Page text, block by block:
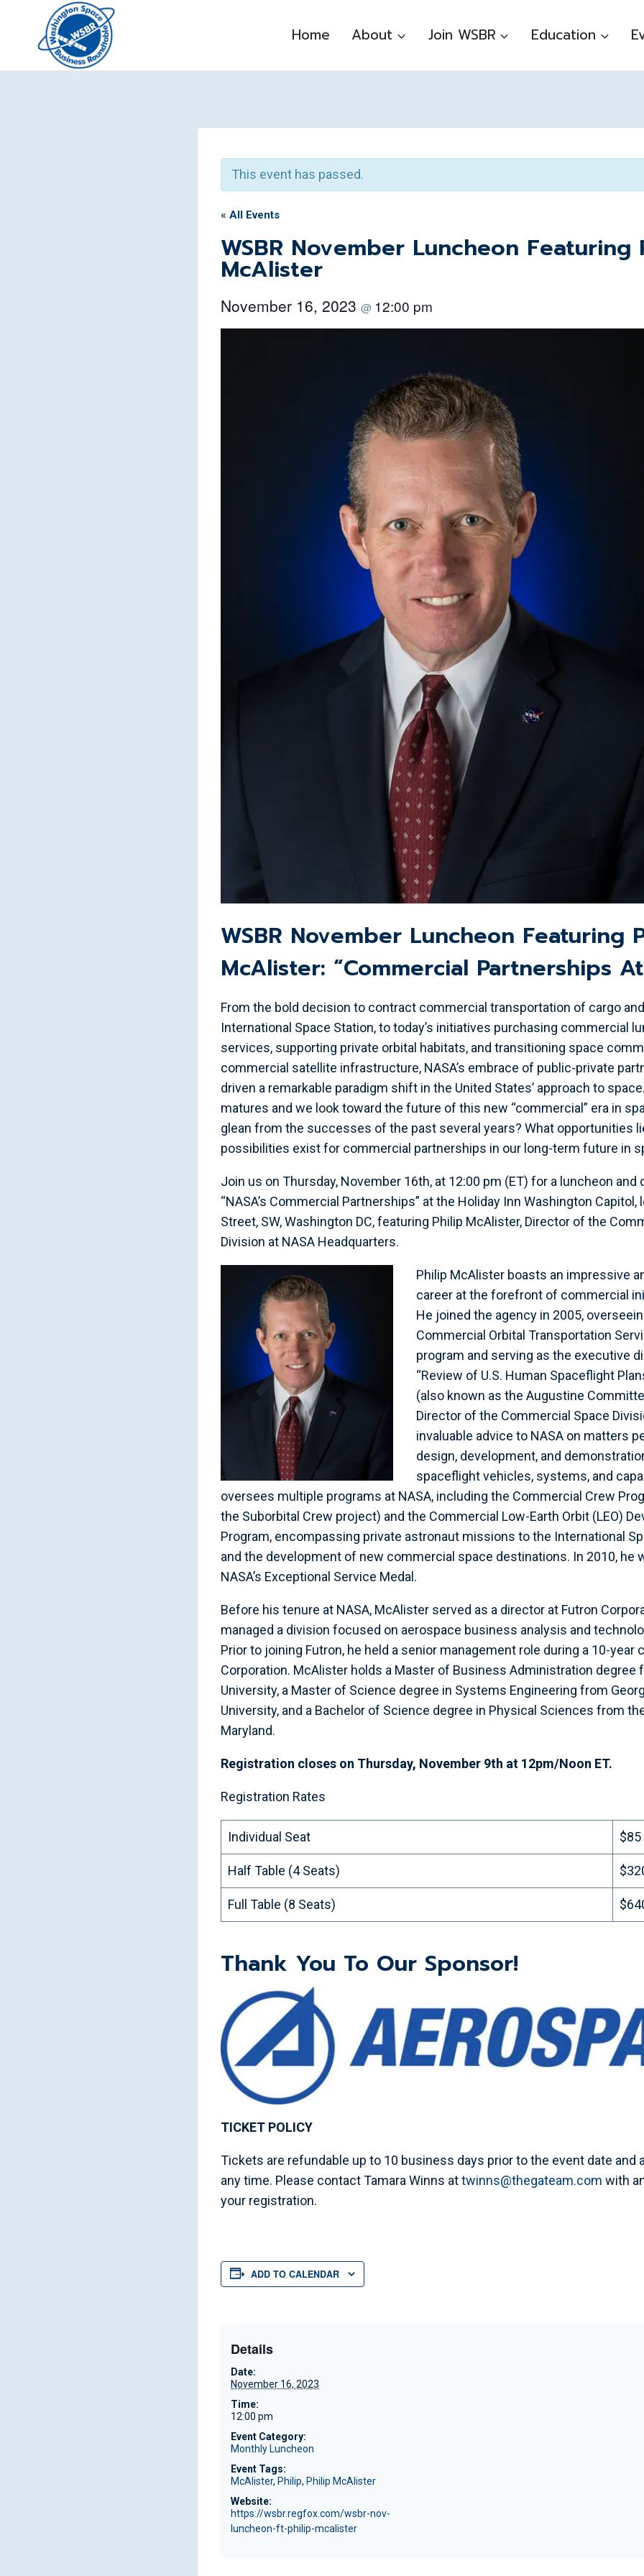
content
Home About Join WSBR Education
This event has passed.
« All Events
WSBR November Luncheon Featuring
McAlister
November 16, 2023 @ 12:00 pm
WSBR November Luncheon Featuring
McAlister: “Commercial Partnerships
From the bold decision to contract commercial transportation of cargo
International Space Station, to today’s initiatives purchasing commercial
services, supporting private orbital habitats, and transitioning space
commercial satellite infrastructure, NASA’s embrace of public-private
driven a remarkable paradigm shift in the United States’ approach to
matures and we look toward the future of this new “commercial” era in
glean from the successes of the past several years? What opportunities
possibilities exist for commercial partnerships in our long-term future in
Join us on Thursday, November 16th, at 12:00 pm (ET) for a luncheon
“NASA’s Commercial Partnerships” at the Holiday Inn Washington Capitol,
Street, SW, Washington DC, featuring Philip McAlister, Director of the
Division at NASA Headquarters.
Philip McAlister boasts an impressive
career at the forefront of commercial
He joined the agency in 2005,
Commercial Orbital Transportation
program and serving as the executive
“Review of U.S. Human Spaceflight
(also known as the Augustine
Director of the Commercial Space
invaluable advice to NASA on matters
design, development, and
spaceflight vehicles, systems, and
oversees multiple programs at NASA, including the Commercial Crew
the Suborbital Crew project) and the Commercial Low-Earth Orbit (LEO)
Program, encompassing private astronaut missions to the International
and the development of new commercial space destinations. In 2010, he
NASA’s Exceptional Service Medal.
Before his tenure at NASA, McAlister served as a director at Futron
managed a division focused on aerospace business analysis and
Prior to joining Futron, he held a senior management role during a 10-year
Corporation. McAlister holds a Master of Business Administration degree
University, a Master of Science degree in Systems Engineering from
University, and a Bachelor of Science degree in Physical Sciences from
Maryland.
Registration closes on Thursday, November 9th at 12pm/Noon ET.
Registration Rates
Individual Seat $85
Half Table (4 Seats)
Full Table (8 Seats)
Thank You To Our Sponsor!
TICKET POLICY
Tickets are refundable up to 10 business days prior to the event date and
any time. Please contact Tamara Winns attwinns@thegateam.com with
your registration.
ADD TO CALENDAR
Details
Date:
November 16, 2023
Time:
12:00 pm
Event Category:
Monthly Luncheon
Event Tags:
McAlister, Philip, Philip McAlister
Website:
https://wsbr.regfox.com/wsbr-nov-
luncheon-ft-philip-mcalister